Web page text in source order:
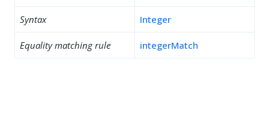
Syntax Integer
Equality matching rule integerMatch